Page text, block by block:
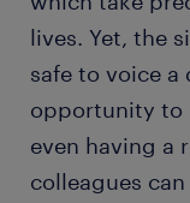
lives. Yet, the
safe to voice
opportunity to
even having a
colleagues